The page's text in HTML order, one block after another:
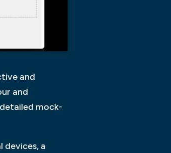
and
and
mock-
devices, a